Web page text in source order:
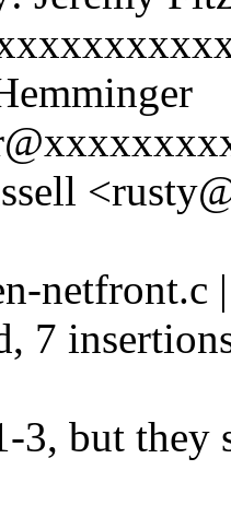
7
3, but they